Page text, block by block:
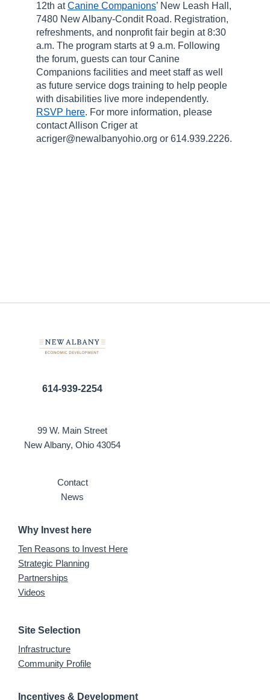
12th atCanine Companions’ New Leash Hall,
7480 New Albany-Condit Road. Registration,
refreshments, and nonprofit fair begin at 8:30
a.m. The program starts at 9 a.m. Following
the forum, guests can tour Canine
Companions facilities and meet staff as well
as future service dogs training to help people
with disabilities live more independently.
RSVP here. For more information, please
contact Allison Criger at
acriger@newalbanyohio.org or 614.939.2226.
614-939-2254
99 W. Main Street
New Albany, Ohio 43054
Contact
News
Why Invest here
Ten Reasons to Invest Here
Strategic Planning
Partnerships
Videos
Site Selection
Infrastructure
Community Profile
Incentives & Development